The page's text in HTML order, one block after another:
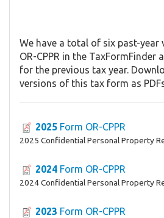
We have a total of six past-year
OR-CPPR in the TaxFormFinder
for the previous tax year.
versions of this tax form as
2025 Form OR-CPPR
2025 Confidential Personal Property
2024 Form OR-CPPR
2024 Confidential Personal Property
2023 Form OR-CPPR